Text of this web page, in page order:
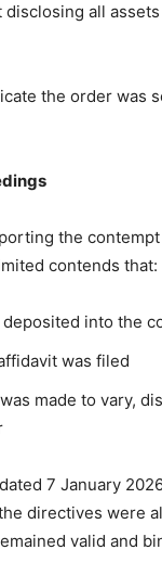
disclosing all
the order was
the
contends that:
into the
was filed
made to vary,
7 January
directives were
valid and